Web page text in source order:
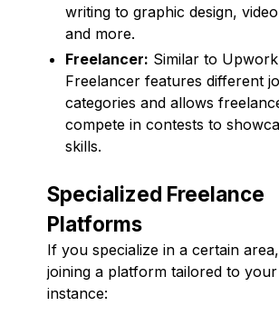
writing to graphic design,
and more.
Freelancer: Similar to
Freelancer features different
categories and allows
compete in contests to
skills.
Specialized Freelance
Platforms
If you specialize in a certain
joining a platform tailored to
instance: